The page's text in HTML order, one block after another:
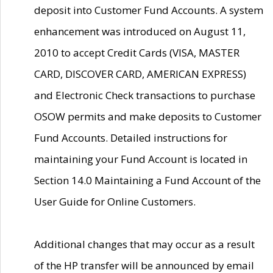
deposit into Customer Fund Accounts. A system
enhancement was introduced on August 11,
2010 to accept Credit Cards (VISA, MASTER
CARD, DISCOVER CARD, AMERICAN EXPRESS)
and Electronic Check transactions to purchase
OSOW permits and make deposits to Customer
Fund Accounts. Detailed instructions for
maintaining your Fund Account is located in
Section 14.0 Maintaining a Fund Account of the
User Guide for Online Customers.
Additional changes that may occur as a result
of the HP transfer will be announced by email